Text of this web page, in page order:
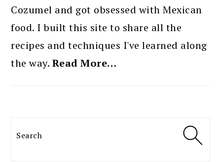
Cozumel and got obsessed with Mexican
food. I built this site to share all the
recipes and techniques I've learned along
the way. Read More…
Search